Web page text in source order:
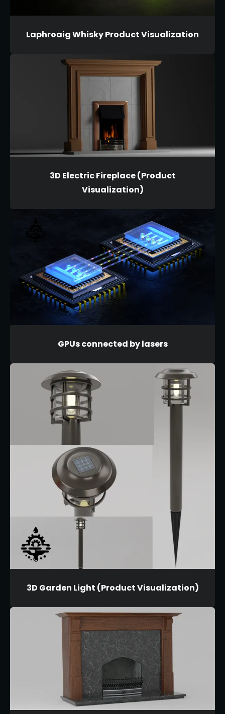
Laphroaig Whisky Product Visualization
3D Electric Fireplace (Product
Visualization)
GPUs connected by lasers
3D Garden Light (Product Visualization)